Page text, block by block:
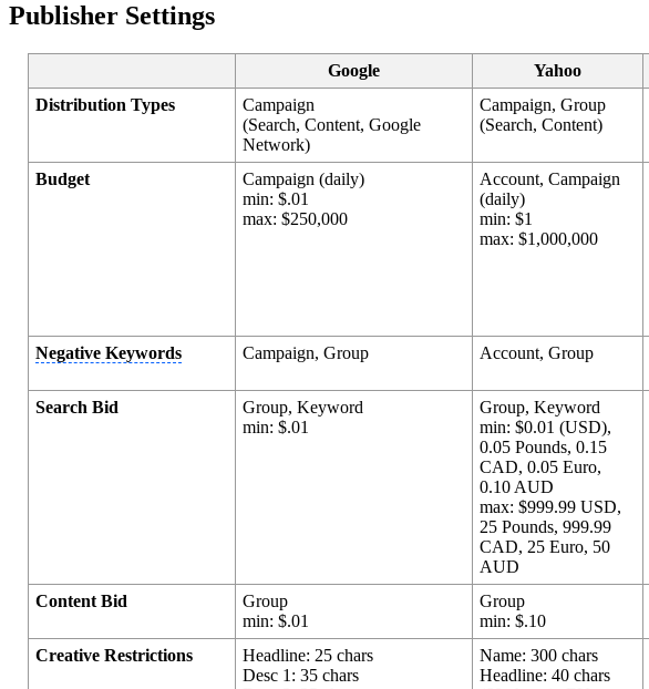
Publisher Settings
Google Yahoo
Distribution Types
Campaign
(Search, Content, Google
Network)
Campaign, Group
(Search, Content)
Budget
Campaign (daily)
min: $.01
max: $250,000
Account, Campaign
(daily)
min: $1
max: $1,000,000
Negative Keywords Campaign, Group Account, Group
Search Bid
Group, Keyword
min: $.01
Group, Keyword
min: $0.01 (USD),
0.05 Pounds, 0.15
CAD, 0.05 Euro,
0.10 AUD
max: $999.99 USD,
25 Pounds, 999.99
CAD, 25 Euro, 50
AUD
Content Bid
Group
min: $.01
Group
min: $.10
Creative Restrictions
Headline: 25 chars
Desc 1: 35 chars
Name: 300 chars
Headline: 40 chars